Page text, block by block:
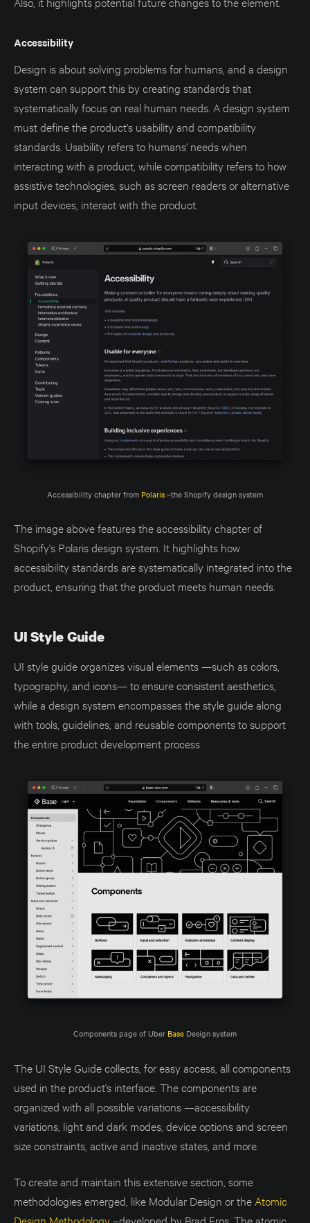
Accessibility
Design is about solving problems for humans, and a design
system can support this by creating standards that
systematically focus on real human needs. A design system
must define the product's usability and compatibility
standards. Usability refers to humans' needs when
interacting with a product, while compatibility refers to how
assistive technologies, such as screen readers or alternative
input devices, interact with the product.
Accessibility chapter from Polaris –the Shopify design system
The image above features the accessibility chapter of
Shopify's Polaris design system. It highlights how
accessibility standards are systematically integrated into the
product, ensuring that the product meets human needs.
UI Style Guide
UI style guide organizes visual elements —such as colors,
typography, and icons— to ensure consistent aesthetics,
while a design system encompasses the style guide along
with tools, guidelines, and reusable components to support
the entire product development process
Components page of Uber Base Design system
The UI Style Guide collects, for easy access, all components
used in the product's interface. The components are
organized with all possible variations —accessibility
variations, light and dark modes, device options and screen
size constraints, active and inactive states, and more.
To create and maintain this extensive section, some
methodologies emerged, like Modular Design or the Atomic
Design Methodology–developed by Brad Fros. The atomic